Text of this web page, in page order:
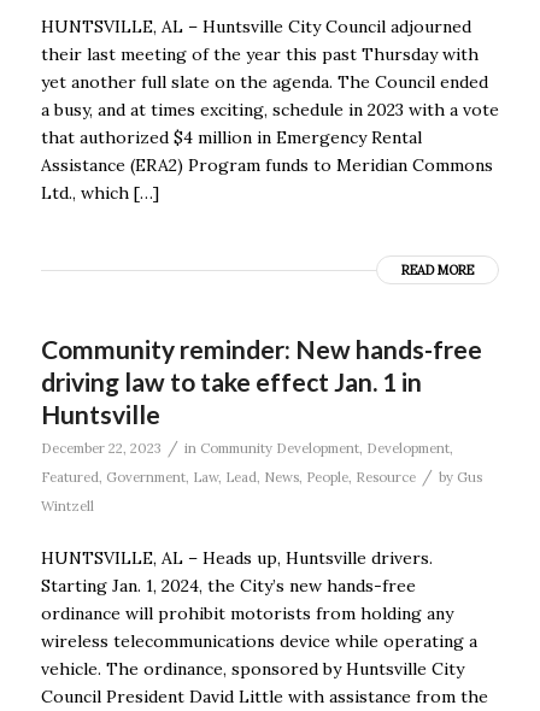
HUNTSVILLE, AL – Huntsville City Council adjourned
their last meeting of the year this past Thursday with
yet another full slate on the agenda. The Council ended
a busy, and at times exciting, schedule in 2023 with a vote
that authorized $4 million in Emergency Rental
Assistance (ERA2) Program funds to Meridian Commons
Ltd., which […]
READ MORE
Community reminder: New hands-free
driving law to take effect Jan. 1 in
Huntsville
December 22, 2023 / in Community Development, Development,
Featured, Government, Law, Lead, News, People, Resource / by Gus
Wintzell
HUNTSVILLE, AL – Heads up, Huntsville drivers.
Starting Jan. 1, 2024, the City’s new hands-free
ordinance will prohibit motorists from holding any
wireless telecommunications device while operating a
vehicle. The ordinance, sponsored by Huntsville City
Council President David Little with assistance from the